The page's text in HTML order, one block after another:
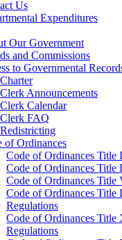
Us
Expenditures
Our Government
and Commissions
to Governmental
Announcements
Calendar
FAQ
of Ordinances
Code of Ordinances Title I
Code of Ordinances Title
Code of Ordinances Title
Code of Ordinances Title
Regulations
Code of Ordinances Title
Regulations